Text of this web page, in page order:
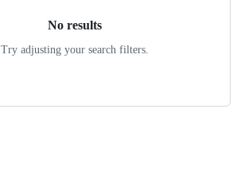
No results
Try adjusting your search filters.